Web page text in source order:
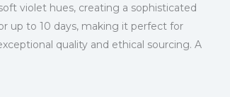
violet hues, creating a sophisticated
up to 10 days, making it perfect for
quality and ethical sourcing. A